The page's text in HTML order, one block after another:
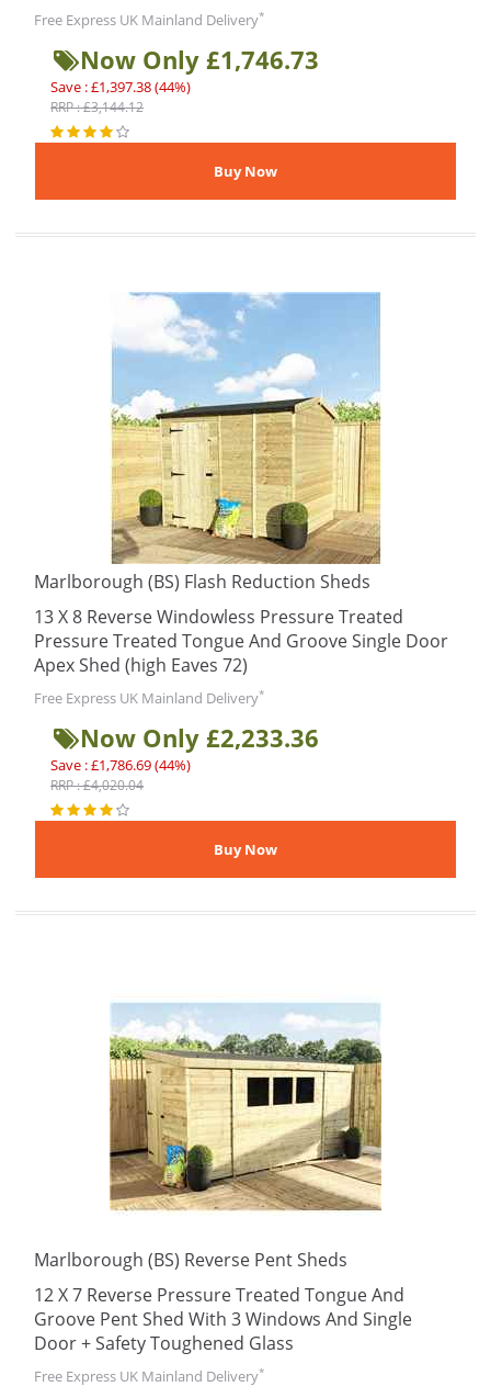
Free Express UK Mainland Delivery*
Now Only £1,746.73
Save : £1,397.38 (44%)
RRP : £3,144.12
Marlborough (BS) Flash Reduction Sheds
13 X 8 Reverse Windowless Pressure Treated
Pressure Treated Tongue And Groove Single Door
Apex Shed (high Eaves 72)
Free Express UK Mainland Delivery*
Now Only £2,233.36
Save : £1,786.69 (44%)
RRP : £4,020.04
Marlborough (BS) Reverse Pent Sheds
12 X 7 Reverse Pressure Treated Tongue And
Groove Pent Shed With 3 Windows And Single
Door + Safety Toughened Glass
Free Express UK Mainland Delivery*